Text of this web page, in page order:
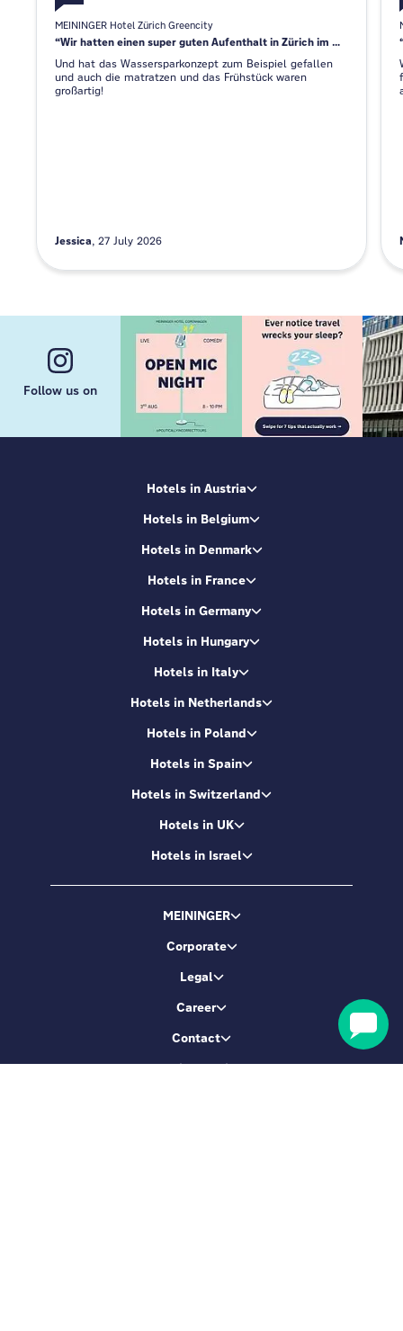
MEININGER Hotel Zürich Greencity
Wir hatten einen super guten Aufenthalt in Zürich im Meininger Hotel.
Und hat das Wassersparkonzept zum Beispiel gefallen
und auch die matratzen und das Frühstück waren
großartig!
Jessica 27 July 2026
Follow us on
Hotels in Austria
Hotels in Belgium
Hotels in Denmark
Hotels in France
Hotels in Germany
Hotels in Hungary
Hotels in Italy
Hotels in Netherlands
Hotels in Poland
Hotels in Spain
Hotels in Switzerland
Hotels in UK
Hotels in Israel
MEININGER
Corporate
Legal
Career
Contact
Booking service